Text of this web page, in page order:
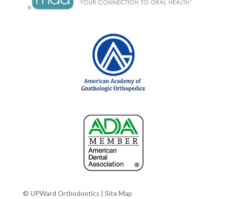
© UPWard Orthodontics | Site Map